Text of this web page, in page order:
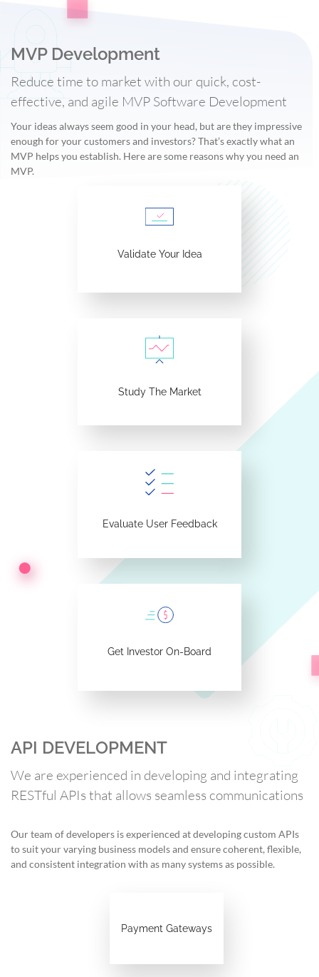
MVP Development
Reduce time to market with our quick, cost-
effective, and agile MVP Software Development
Your ideas always seem good in your head, but are they impressive
enough for your customers and investors? That’s exactly what an
MVP helps you establish. Here are some reasons why you need an
MVP.
Validate Your Idea
Study The Market
Evaluate User Feedback
Get Investor On-Board
Payment Gateways
API DEVELOPMENT
We are experienced in developing and integrating
RESTful APIs that allows seamless communications
Our team of developers is experienced at developing custom APIs
to suit your varying business models and ensure coherent, flexible,
and consistent integration with as many systems as possible.